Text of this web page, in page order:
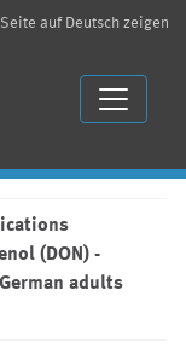
Seite auf Deutsch zeigen
(DON) -
adults